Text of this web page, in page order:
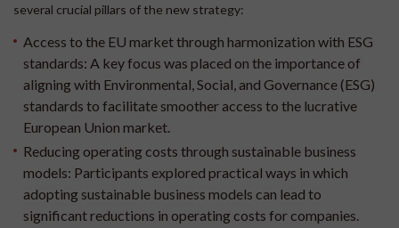
several crucial pillars of the new strategy:
Access to the EU market through harmonization with ESG
standards: A key focus was placed on the importance of
aligning with Environmental, Social, and Governance (ESG)
standards to facilitate smoother access to the lucrative
European Union market.
Reducing operating costs through sustainable business
models: Participants explored practical ways in which
adopting sustainable business models can lead to
significant reductions in operating costs for companies.